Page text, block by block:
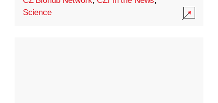
Science